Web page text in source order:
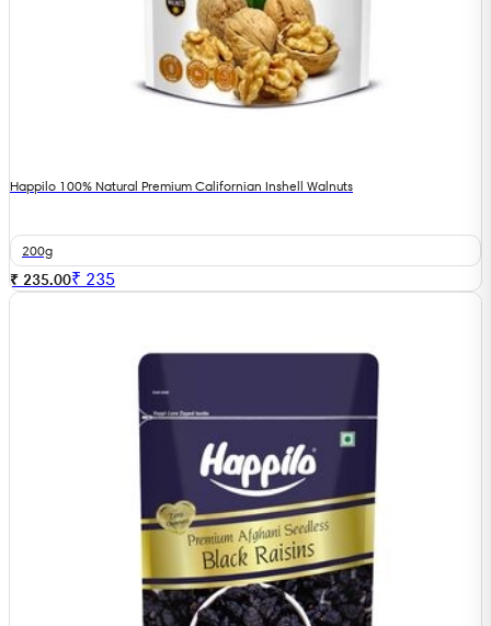
Happilo 100% Natural Premium Californian Inshell Walnuts
200g
₹ 235.00₹ 235